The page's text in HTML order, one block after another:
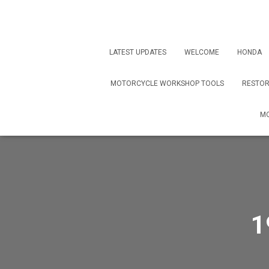
LATEST UPDATES WELCOME HONDA
MOTORCYCLE WORKSHOP TOOLS